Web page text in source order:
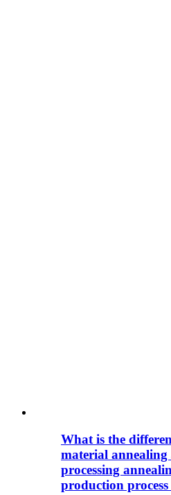
What is the
material annealing
processing
production